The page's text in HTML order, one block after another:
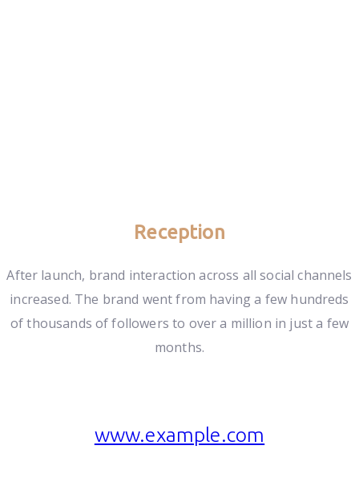
Reception
After launch, brand interaction across all social channels
increased. The brand went from having a few hundreds
of thousands of followers to over a million in just a few
months.
www.example.com